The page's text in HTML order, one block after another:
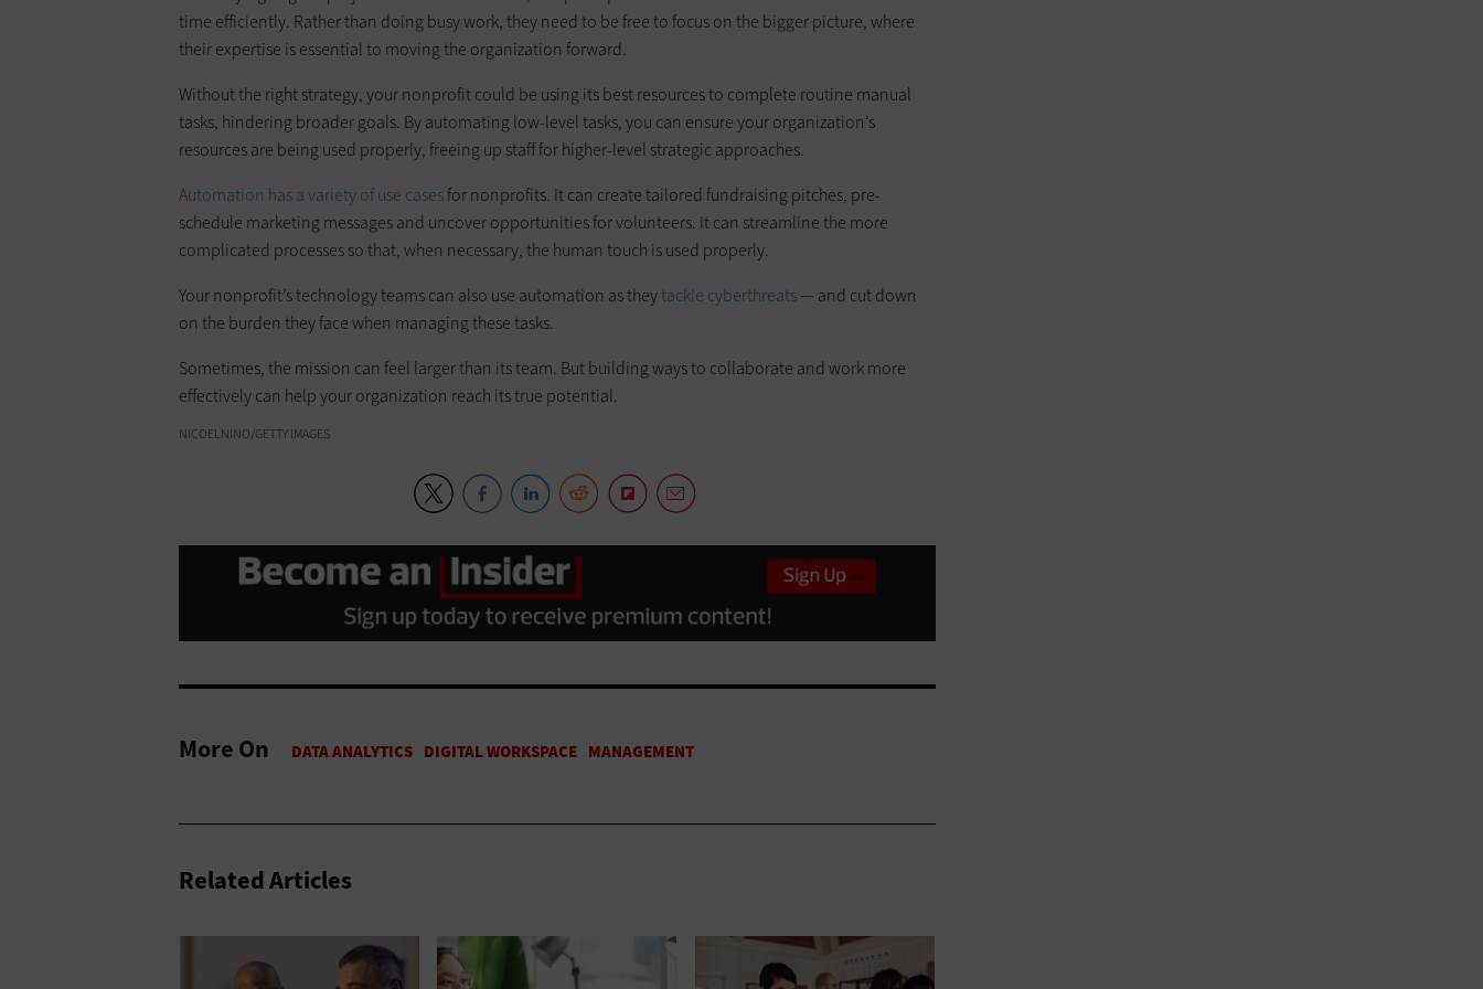
time efficiently. Rather than doing busy work, they need to be free to focus on the bigger picture, where
their expertise is essential to moving the organization forward.
Without the right strategy, your nonprofit could be using its best resources to complete routine manual
tasks, hindering broader goals. By automating low-level tasks, you can ensure your organization’s
resources are being used properly, freeing up staff for higher-level strategic approaches.
Automation has a variety of use casesfor nonprofits. It can create tailored fundraising pitches, pre-
schedule marketing messages and uncover opportunities for volunteers. It can streamline the more
complicated processes so that, when necessary, the human touch is used properly.
Your nonprofit’s technology teams can also use automation as theytackle cyberthreats— and cut down
on the burden they face when managing these tasks.
Sometimes, the mission can feel larger than its team. But building ways to collaborate and work more
effectively can help your organization reach its true potential.
NICOELNINO/GETTY IMAGES
More On
Related Articles